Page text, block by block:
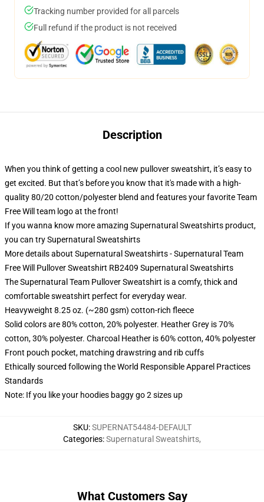
Tracking number provided for all parcels
Full refund if the product is not received
Description
When you think of getting a cool new pullover sweatshirt, it’s easy to
get excited. But that’s before you know that it's made with a high-
quality 80/20 cotton/polyester blend and features your favorite Team
Free Will team logo at the front!
If you wanna know more amazing Supernatural Sweatshirts product,
you can trySupernatural Sweatshirts
More details about Supernatural Sweatshirts - Supernatural Team
Free Will Pullover Sweatshirt RB2409 Supernatural Sweatshirts
The Supernatural Team Pullover Sweatshirt is a comfy, thick and
comfortable sweatshirt perfect for everyday wear.
Heavyweight 8.25 oz. (~280 gsm) cotton-rich fleece
Solid colors are 80% cotton, 20% polyester. Heather Grey is 70%
cotton, 30% polyester. Charcoal Heather is 60% cotton, 40% polyester
Front pouch pocket, matching drawstring and rib cuffs
Ethically sourced following the World Responsible Apparel Practices
Standards
Note: If you like your hoodies baggy go 2 sizes up
SKU:SUPERNAT54484-DEFAULT
Categories:Supernatural Sweatshirts,
What Customers Say